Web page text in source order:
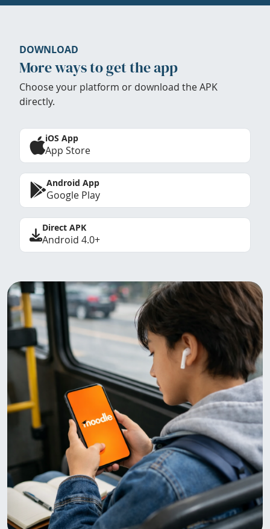
DOWNLOAD
More ways to get the app
Choose your platform or download the APK
directly.
iOS App
App Store
Android App
Google Play
Direct APK
Android 4.0+